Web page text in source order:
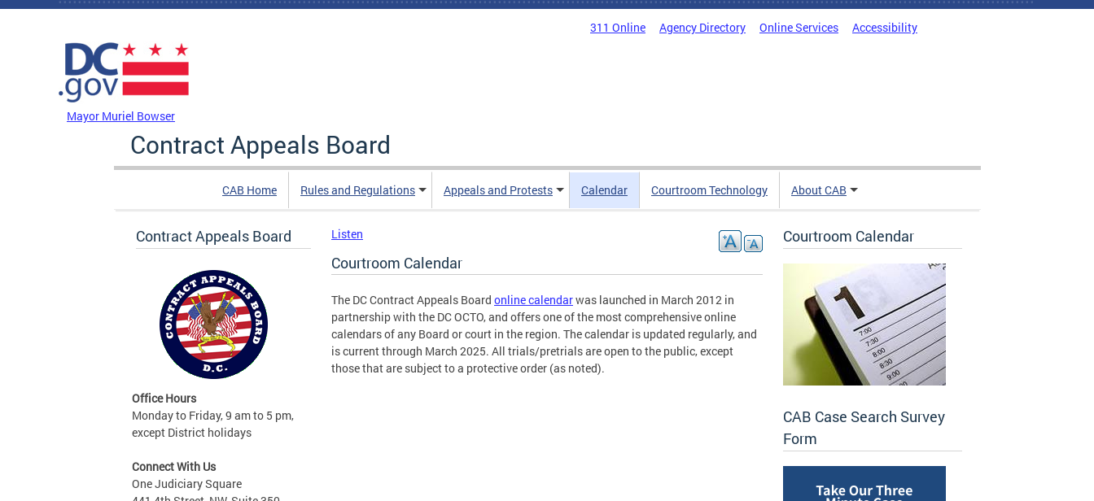
Skip to main content
311 Online Agency Directory Online Services Accessibility
Mayor Muriel Bowser
Contract Appeals Board
CAB Home Rules and Regulations Appeals and Protests Calendar Courtroom Technology About CAB
Contract Appeals Board
Office Hours
Monday to Friday, 9 am to 5 pm,
except District holidays
Connect With Us
One Judiciary Square
Listen
Courtroom Calendar
The DC Contract Appeals Board online calendarwas launched in March 2012 in
partnership with the DC OCTO, and offers one of the most comprehensive online
calendars of any Board or court in the region. The calendar is updated regularly, and
is current through March 2025. All trials/pretrials are open to the public, except
those that are subject to a protective order (as noted).
Courtroom Calendar
CAB Case Search Survey
Form